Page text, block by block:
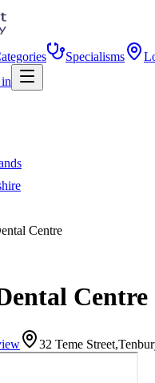
Specialisms
Centre
Centre
32 Teme